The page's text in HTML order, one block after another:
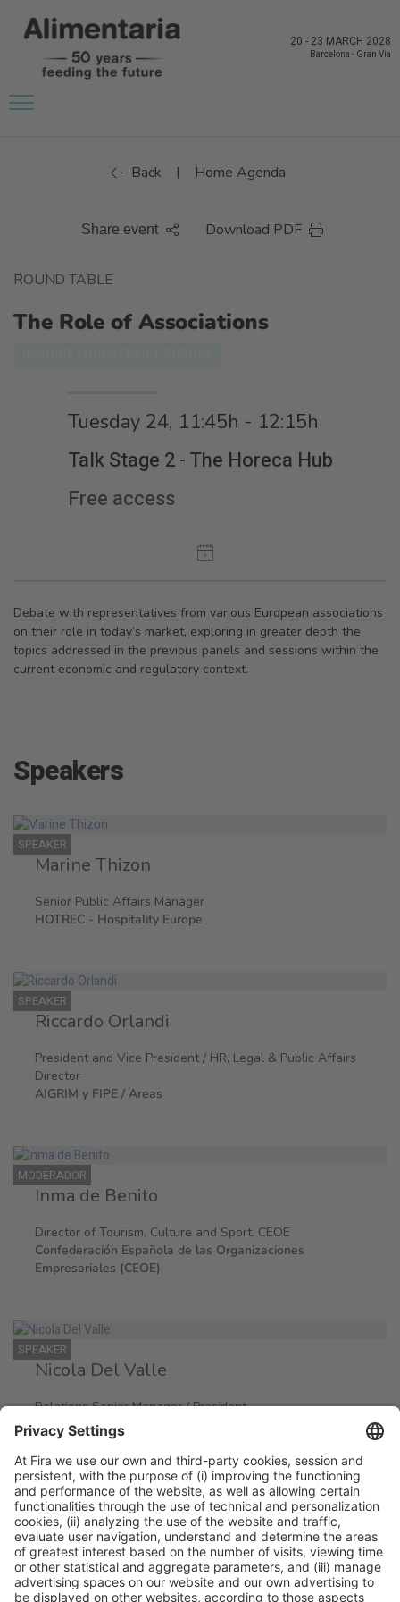
20 - 23 MARCH 2028
Barcelona - Gran Via
Back | Home Agenda
Share event Download PDF
ROUND TABLE
The Role of Associations
Tuesday 24, 11:45h - 12:15h
Talk Stage 2 - The Horeca Hub
Free access
Debate with representatives from various European associations
on their role in today’s market, exploring in greater depth the
topics addressed in the previous panels and sessions within the
current economic and regulatory context.
Speakers
SPEAKER
Marine Thizon
Senior Public Affairs Manager
HOTREC - Hospitality Europe
SPEAKER
Riccardo Orlandi
President and Vice President / HR, Legal & Public Affairs
Director
AIGRIM y FIPE / Areas
MODERADOR
Inma de Benito
Director of Tourism, Culture and Sport. CEOE
Confederación Española de las Organizaciones
Empresariales (CEOE)
SPEAKER
Nicola Del Valle
Relations Senior Manager / President
McDonald´s/ Serving Europe & EU Government